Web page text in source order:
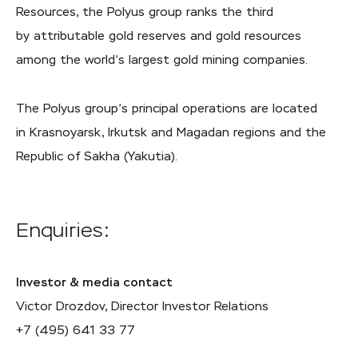
Resources, the Polyus group ranks the third
by attributable gold reserves and gold resources
among the world’s largest gold mining companies.
The Polyus group’s principal operations are located
in Krasnoyarsk, Irkutsk and Magadan regions and the
Republic of Sakha (Yakutia).
Enquiries:
Investor & media contact
Victor Drozdov, Director Investor Relations
+7 (495) 641 33 77